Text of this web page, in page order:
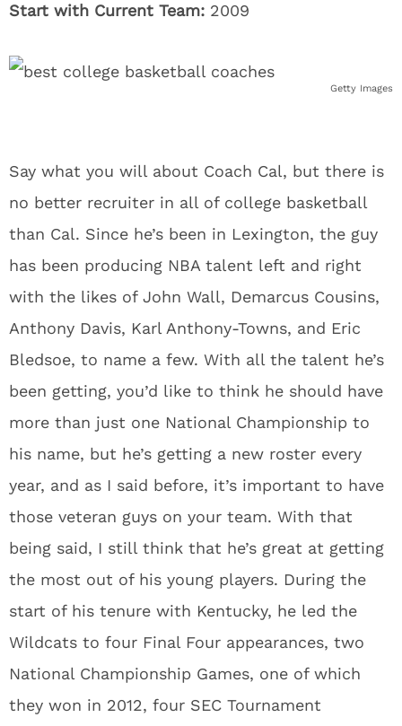
Start with Current Team: 2009
Getty Images
Say what you will about Coach Cal, but there is
no better recruiter in all of college basketball
than Cal. Since he’s been in Lexington, the guy
has been producing NBA talent left and right
with the likes of John Wall, Demarcus Cousins,
Anthony Davis, Karl Anthony-Towns, and Eric
Bledsoe, to name a few. With all the talent he’s
been getting, you’d like to think he should have
more than just one National Championship to
his name, but he’s getting a new roster every
year, and as I said before, it’s important to have
those veteran guys on your team. With that
being said, I still think that he’s great at getting
the most out of his young players. During the
start of his tenure with Kentucky, he led the
Wildcats to four Final Four appearances, two
National Championship Games, one of which
they won in 2012, four SEC Tournament